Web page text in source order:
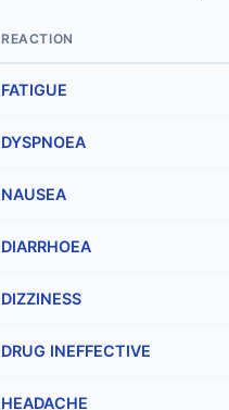
REACTION
FATIGUE
DYSPNOEA
NAUSEA
DIARRHOEA
DIZZINESS
DRUG INEFFECTIVE
HEADACHE